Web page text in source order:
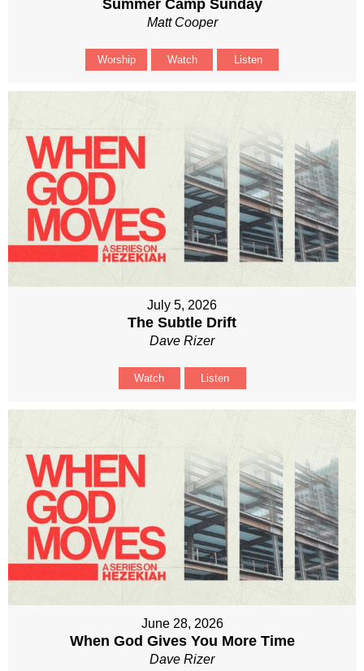
Summer Camp Sunday
Matt Cooper
Worship Watch Listen
July 5, 2026
The Subtle Drift
Dave Rizer
Watch Listen
June 28, 2026
When God Gives You More Time
Dave Rizer